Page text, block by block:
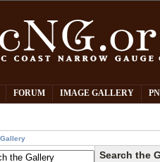
FORUM IMAGE GALLERY
Search the